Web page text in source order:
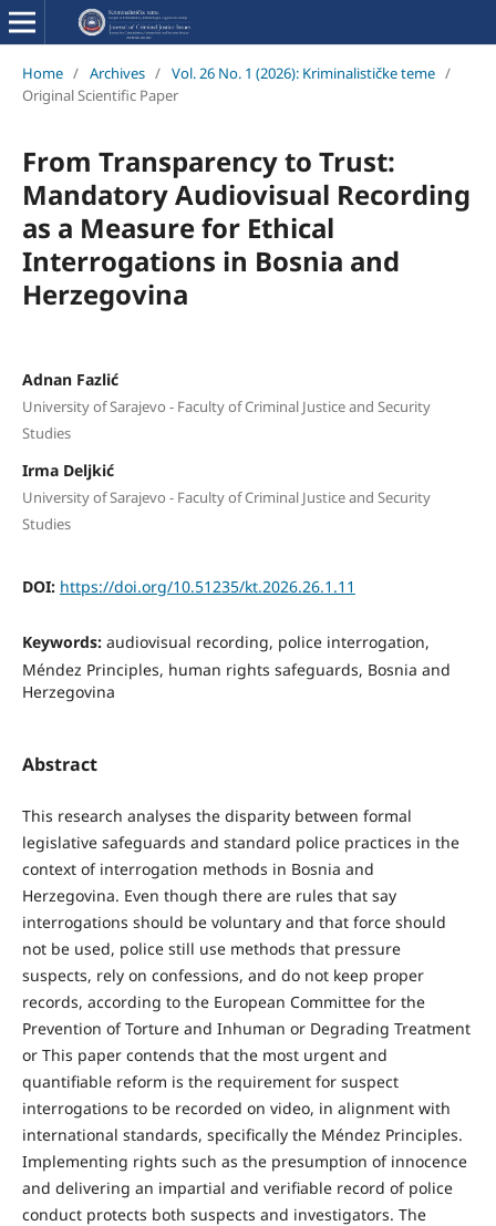
Home / Archives / Vol. 26 No. 1 (2026): Kriminalističke teme /
Original Scientific Paper
From Transparency to Trust:
Mandatory Audiovisual Recording
as a Measure for Ethical
Interrogations in Bosnia and
Herzegovina
Adnan Fazlić
University of Sarajevo - Faculty of Criminal Justice and Security
Studies
Irma Deljkić
University of Sarajevo - Faculty of Criminal Justice and Security
Studies
DOI: https://doi.org/10.51235/kt.2026.26.1.11
Keywords: audiovisual recording, police interrogation,
Méndez Principles, human rights safeguards, Bosnia and
Herzegovina
Abstract
This research analyses the disparity between formal
legislative safeguards and standard police practices in the
context of interrogation methods in Bosnia and
Herzegovina. Even though there are rules that say
interrogations should be voluntary and that force should
not be used, police still use methods that pressure
suspects, rely on confessions, and do not keep proper
records, according to the European Committee for the
Prevention of Torture and Inhuman or Degrading Treatment
or This paper contends that the most urgent and
quantifiable reform is the requirement for suspect
interrogations to be recorded on video, in alignment with
international standards, specifically the Méndez Principles.
Implementing rights such as the presumption of innocence
and delivering an impartial and verifiable record of police
conduct protects both suspects and investigators. The